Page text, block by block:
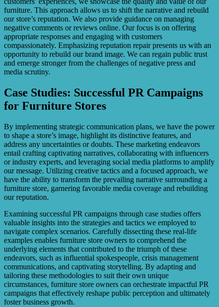
furniture. This approach allows us to shift the narrative and rebuild
our store’s reputation. We also provide guidance on managing
negative comments or reviews online. Our focus is on offering
appropriate responses and engaging with customers
compassionately. Emphasizing reputation repair presents us with an
opportunity to rebuild our brand image. We can regain public trust
and emerge stronger from the challenges of negative press and
media scrutiny.
Case Studies: Successful PR Campaigns
for Furniture Stores
By implementing strategic communication plans, we have the power
to shape a store’s image, highlight its distinctive features, and
address any uncertainties or doubts. These marketing endeavors
entail crafting captivating narratives, collaborating with influencers
or industry experts, and leveraging social media platforms to amplify
our message. Utilizing creative tactics and a focused approach, we
have the ability to transform the prevailing narrative surrounding a
furniture store, garnering favorable media coverage and rebuilding
our reputation.
Examining successful PR campaigns through case studies offers
valuable insights into the strategies and tactics we employed to
navigate complex scenarios. Carefully dissecting these real-life
examples enables furniture store owners to comprehend the
underlying elements that contributed to the triumph of these
endeavors, such as influential spokespeople, crisis management
communications, and captivating storytelling. By adapting and
tailoring these methodologies to suit their own unique
circumstances, furniture store owners can orchestrate impactful PR
campaigns that effectively reshape public perception and ultimately
foster business growth.